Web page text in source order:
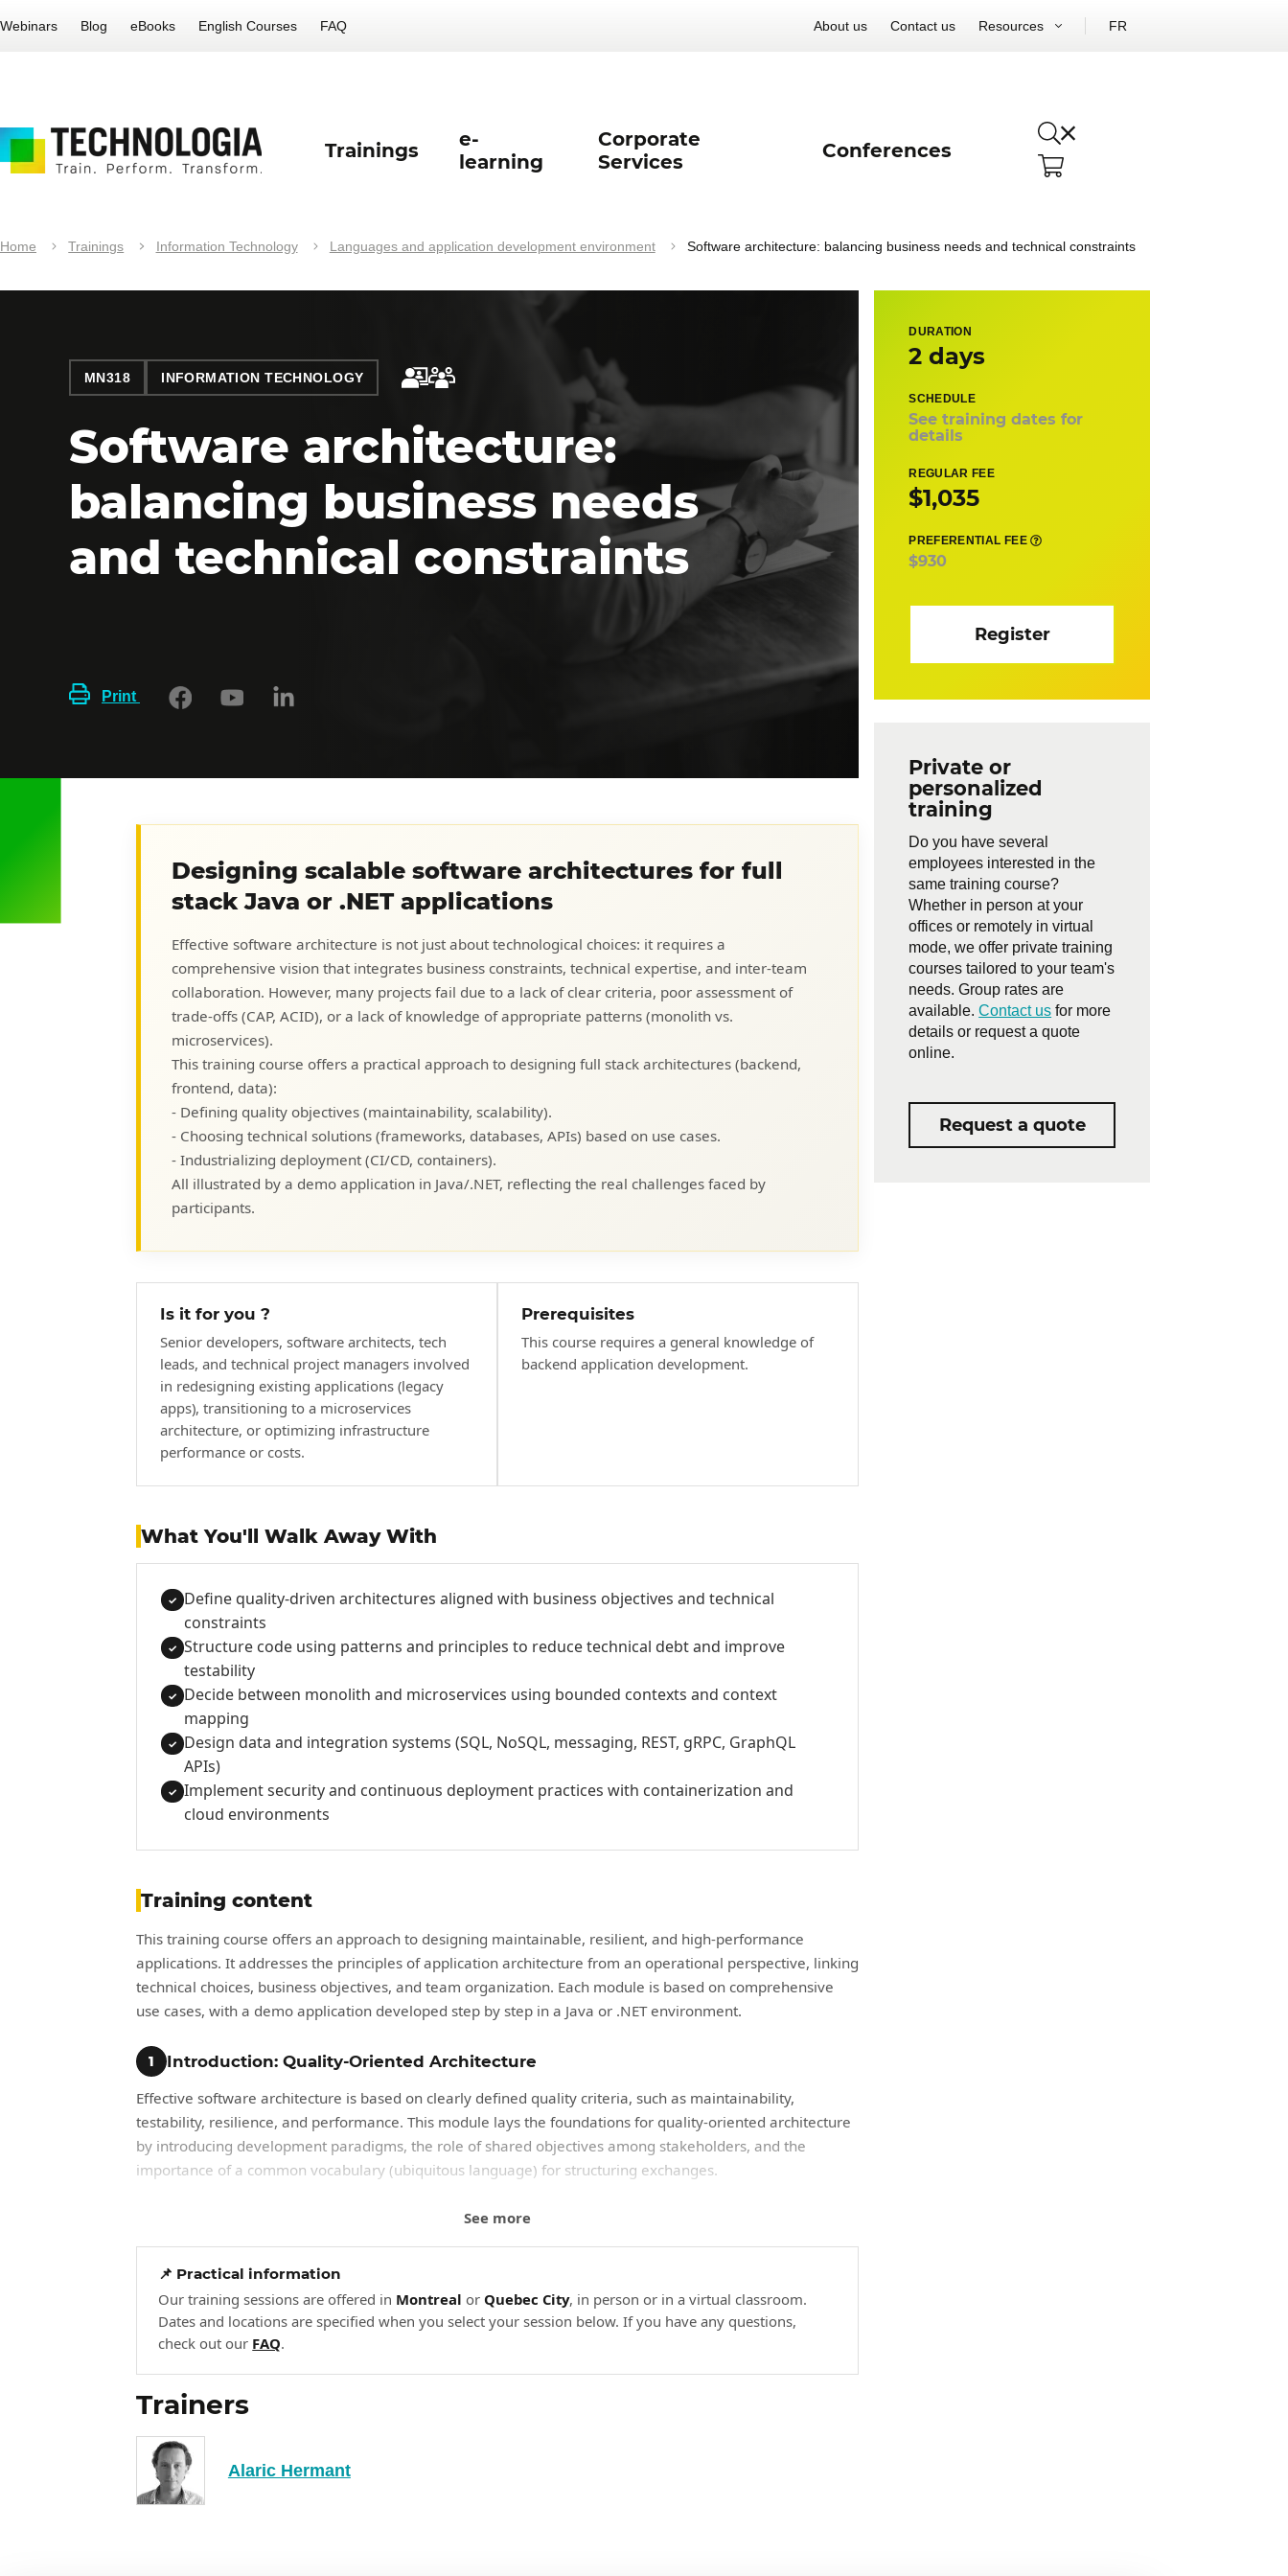
Webinars Blog eBooks English Courses FAQ About us Contact us Resources FR
Trainings
e-
learning
Corporate
Services
Conferences
Home Trainings Information Technology Languages and application development environment Software architecture: balancing business needs and technical constraints
MN318 INFORMATION TECHNOLOGY
Software architecture:
balancing business needs
and technical constraints
Print
Designing scalable software architectures for full
stack Java or .NET applications
Effective software architecture is not just about technological choices: it requires a
comprehensive vision that integrates business constraints, technical expertise, and inter-team
collaboration. However, many projects fail due to a lack of clear criteria, poor assessment of
trade-offs (CAP, ACID), or a lack of knowledge of appropriate patterns (monolith vs.
microservices).
This training course offers a practical approach to designing full stack architectures (backend,
frontend, data):
- Defining quality objectives (maintainability, scalability).
- Choosing technical solutions (frameworks, databases, APIs) based on use cases.
- Industrializing deployment (CI/CD, containers).
All illustrated by a demo application in Java/.NET, reflecting the real challenges faced by
participants.
Is it for you ?
Senior developers, software architects, tech
leads, and technical project managers involved
in redesigning existing applications (legacy
apps), transitioning to a microservices
architecture, or optimizing infrastructure
performance or costs.
Prerequisites
This course requires a general knowledge of
backend application development.
What You'll Walk Away With
✓ Define quality-driven architectures aligned with business objectives and technical
constraints
✓ Structure code using patterns and principles to reduce technical debt and improve
testability
✓ Decide between monolith and microservices using bounded contexts and context
mapping
✓ Design data and integration systems (SQL, NoSQL, messaging, REST, gRPC, GraphQL
APIs)
✓ Implement security and continuous deployment practices with containerization and
cloud environments
Training content
This training course offers an approach to designing maintainable, resilient, and high-performance
applications. It addresses the principles of application architecture from an operational perspective, linking
technical choices, business objectives, and team organization. Each module is based on comprehensive
use cases, with a demo application developed step by step in a Java or .NET environment.
1
Introduction: Quality-Oriented Architecture
Effective software architecture is based on clearly defined quality criteria, such as maintainability,
testability, resilience, and performance. This module lays the foundations for quality-oriented architecture
by introducing development paradigms, the role of shared objectives among stakeholders, and the
importance of a common vocabulary (ubiquitous language) for structuring exchanges.
Definition of objectives: maintainability, testability, resilience, performance, etc.
The principle of a common language (ubiquitous language) to avoid misunderstandings.
Paradigms: object, functional, declarative.
Different types of applications: I/O bounded, CPU bounded.
The IT landscape: the most widespread ecosystems.
How code is structured has a direct impact on a project's technical debt. This module examines the
principles of separation of responsibilities and design patterns that are essential for a modular and
sustainable architecture. It draws on the contributions of frameworks and libraries, with a view to
standardizing development.
See more
📌 Practical information
Our training sessions are offered in Montreal or Quebec City, in person or in a virtual classroom.
Dates and locations are specified when you select your session below. If you have any questions,
check out our FAQ.
Trainers
Alaric Hermant
DURATION
2 days
SCHEDULE
See training dates for
details
REGULAR FEE
$1,035
PREFERENTIAL FEE
$930
Register
Private or
personalized
training
Do you have several
employees interested in the
same training course?
Whether in person at your
offices or remotely in virtual
mode, we offer private training
courses tailored to your team's
needs. Group rates are
available.Contact us for more
details or request a quote
online.
Request a quote